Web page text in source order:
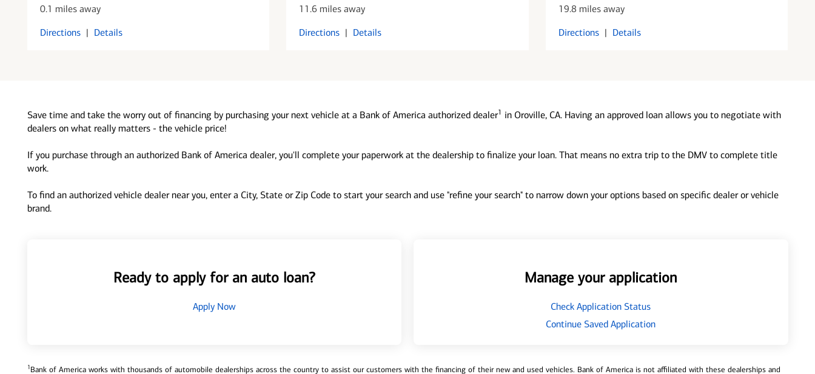
0.1 miles away
Directions | Details
11.6 miles away
Directions | Details
19.8 miles away
Directions | Details
Save time and take the worry out of financing by purchasing your next vehicle at a Bank of America authorized dealer1 in Oroville, CA. Having an approved loan allows you to negotiate with
dealers on what really matters - the vehicle price!
If you purchase through an authorized Bank of America dealer, you'll complete your paperwork at the dealership to finalize your loan. That means no extra trip to the DMV to complete title
work.
To find an authorized vehicle dealer near you, enter a City, State or Zip Code to start your search and use "refine your search" to narrow down your options based on specific dealer or vehicle
brand.
Ready to apply for an auto loan?
Apply Now
Manage your application
Check Application Status
Continue Saved Application
1Bank of America works with thousands of automobile dealerships across the country to assist our customers with the financing of their new and used vehicles. Bank of America is not affiliated with these dealerships and